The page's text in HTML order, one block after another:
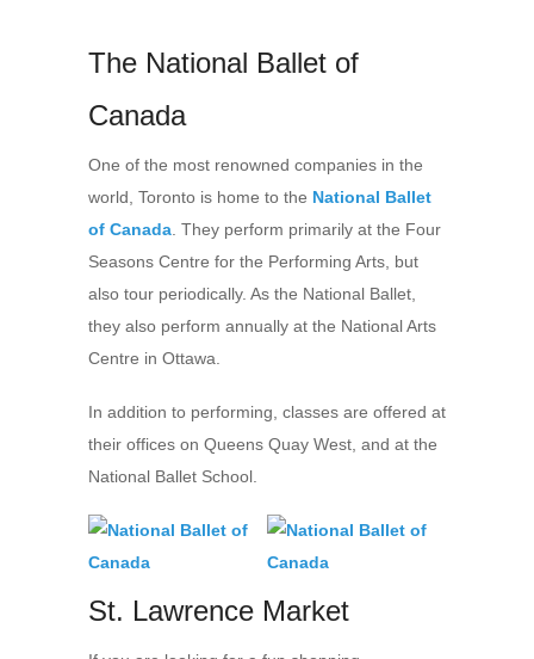
The National Ballet of
Canada
One of the most renowned companies in the
world, Toronto is home to the National Ballet
of Canada. They perform primarily at the Four
Seasons Centre for the Performing Arts, but
also tour periodically. As the National Ballet,
they also perform annually at the National Arts
Centre in Ottawa.
In addition to performing, classes are offered at
their offices on Queens Quay West, and at the
National Ballet School.
St. Lawrence Market